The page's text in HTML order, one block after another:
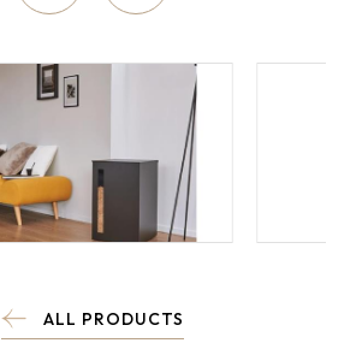
ALL PRODUCTS